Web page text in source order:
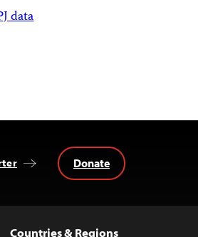
data
Donate
Countries & Regions